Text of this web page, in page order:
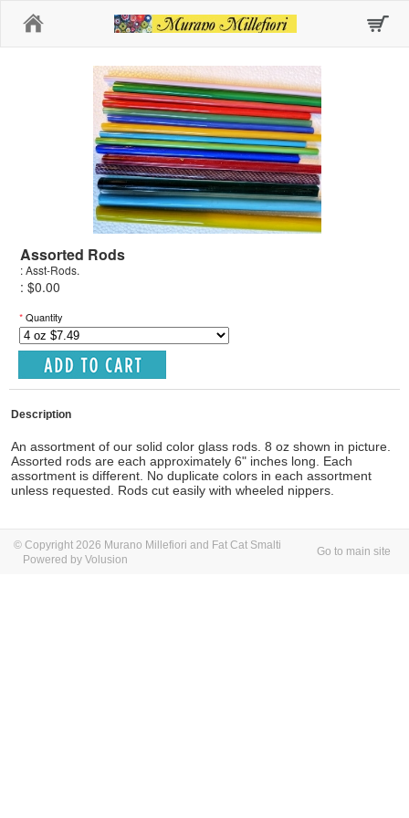
Assorted Rods
: Asst-Rods.
: $0.00
*Quantity
Description
An assortment of our solid color glass rods. 8 oz shown in picture.
Assorted rods are each approximately 6" inches long. Each
assortment is different. No duplicate colors in each assortment
unless requested. Rods cut easily with wheeled nippers.
© Copyright 2026 Murano Millefiori and Fat Cat Smalti
Powered by Volusion
Go to main site